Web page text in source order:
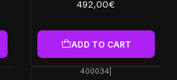
492,00€
ADD TO CART
400034